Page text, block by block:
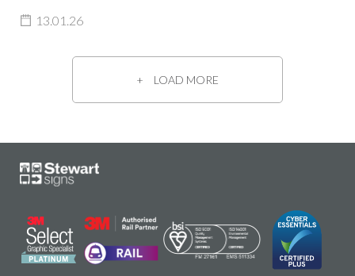
13.01.26
LOAD MORE